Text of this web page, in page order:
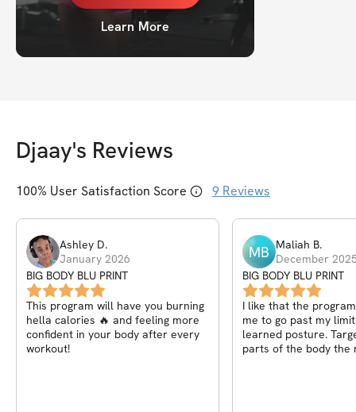
Learn More
Djaay's Reviews
100% User Satisfaction Score 9 Reviews
Ashley D.
January 2026
BIG BODY BLU PRINT
This program will have you burning
hella calories 🔥 and feeling more
confident in your body after every
workout!
MB Maliah B.
December
BIG BODY BLU PRINT
I like that the
me to go past my
learned posture.
parts of the body the